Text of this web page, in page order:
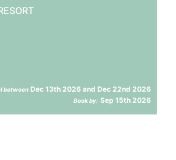
between Dec 13th 2026 and Dec 22nd 2026
Book by: Sep 15th 2026